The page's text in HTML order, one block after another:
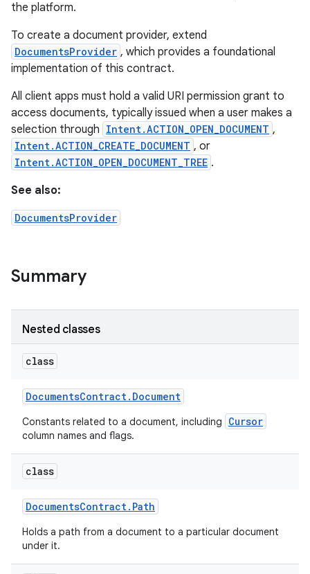
the platform.
To create a document provider, extend
DocumentsProvider , which provides a foundational
implementation of this contract.
All client apps must hold a valid URI permission grant to
access documents, typically issued when a user makes a
selection through Intent.ACTION_OPEN_DOCUMENT ,
Intent.ACTION_CREATE_DOCUMENT , or
Intent.ACTION_OPEN_DOCUMENT_TREE .
See also:
DocumentsProvider
Summary
Nested classes
class
DocumentsContract. Document
Constants related to a document, including Cursor
column names and flags.
class
DocumentsContract. Path
Holds a path from a document to a particular document
under it.